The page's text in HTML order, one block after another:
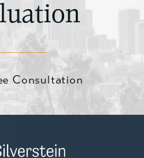
Consultation